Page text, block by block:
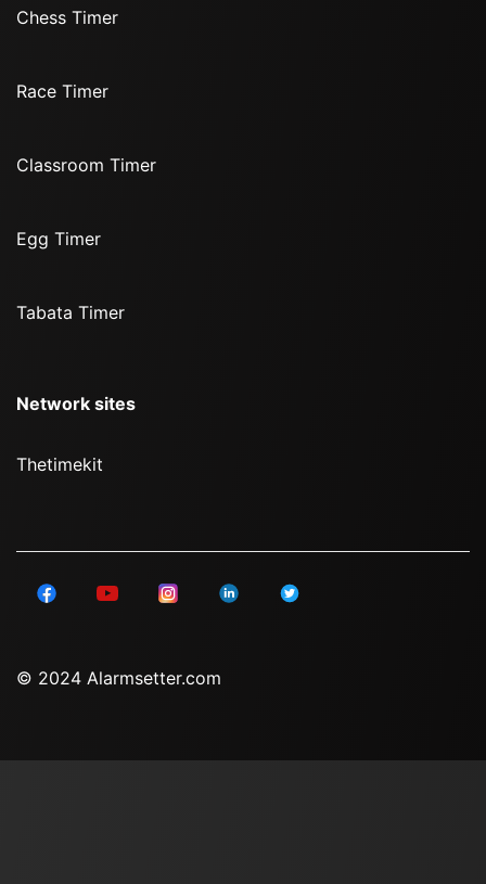
Chess Timer
Race Timer
Classroom Timer
Egg Timer
Tabata Timer
Network sites
Thetimekit
© 2024 Alarmsetter.com